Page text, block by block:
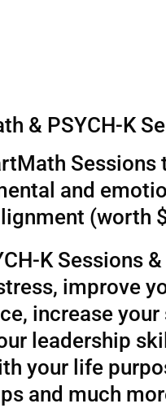
& PSYCH-K
Sessions
and
(worth
K Sessions
improve
increase
leadership
your life
and much